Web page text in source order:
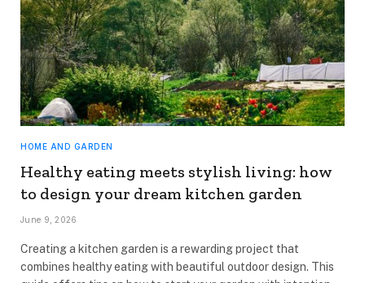
HOME AND GARDEN
Healthy eating meets stylish living: how
to design your dream kitchen garden
June 9, 2026
Creating a kitchen garden is a rewarding project that
combines healthy eating with beautiful outdoor design. This